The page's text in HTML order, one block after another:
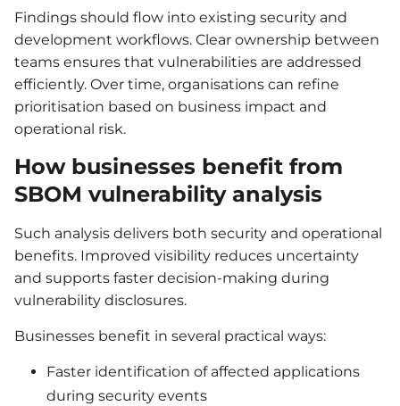
Findings should flow into existing security and
development workflows. Clear ownership between
teams ensures that vulnerabilities are addressed
efficiently. Over time, organisations can refine
prioritisation based on business impact and
operational risk.
How businesses benefit from
SBOM vulnerability analysis
Such analysis delivers both security and operational
benefits. Improved visibility reduces uncertainty
and supports faster decision-making during
vulnerability disclosures.
Businesses benefit in several practical ways:
Faster identification of affected applications
during security events